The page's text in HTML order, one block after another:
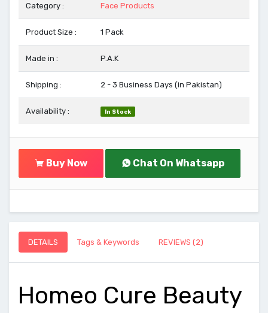
Category : Face Products
Product Size : 1 Pack
Made in : P.A.K
Shipping : 2 - 3 Business Days (in Pakistan)
Availability : In Stock
Buy Now Chat On Whatsapp
DETAILS Tags & Keywords REVIEWS (2)
Homeo Cure Beauty